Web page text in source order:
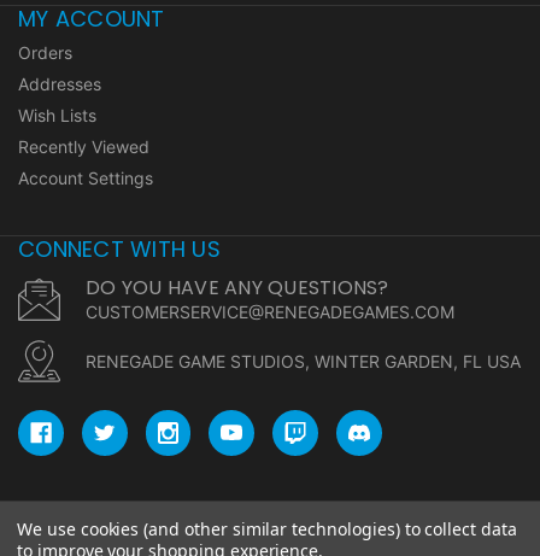
MY ACCOUNT
Orders
Addresses
Wish Lists
Recently Viewed
Account Settings
CONNECT WITH US
DO YOU HAVE ANY QUESTIONS?
CUSTOMERSERVICE@RENEGADEGAMES.COM
RENEGADE GAME STUDIOS, WINTER GARDEN, FL USA
© copyright 2026 Renegade Game Studios.
We use cookies (and other similar technologies) to collect data
to improve your shopping experience.